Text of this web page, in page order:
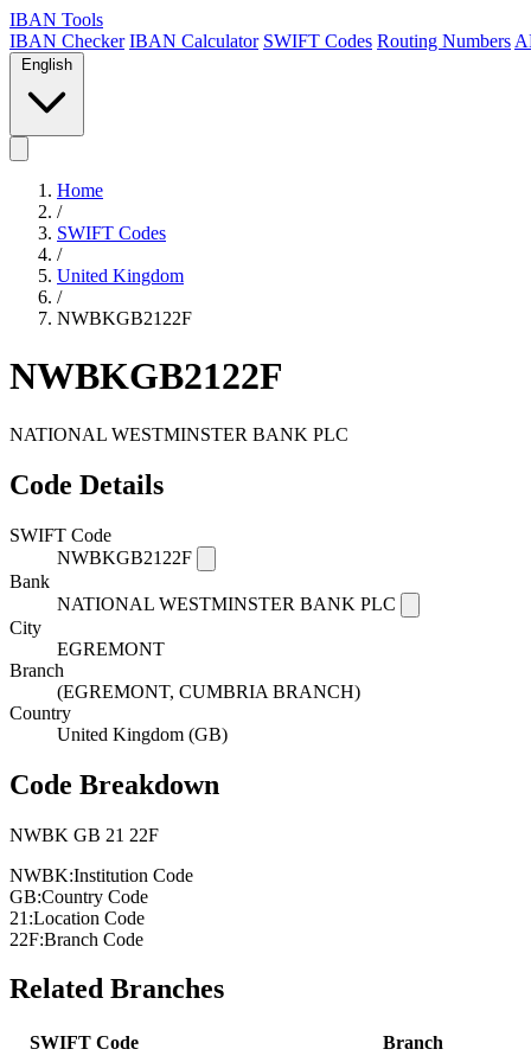
IBAN Tools
IBAN Checker IBAN Calculator SWIFT Codes Routing Numbers
English
Home
/
SWIFT Codes
/
United Kingdom
/
NWBKGB2122F
NWBKGB2122F
NATIONAL WESTMINSTER BANK PLC
Code Details
SWIFT Code
NWBKGB2122F
Bank
NATIONAL WESTMINSTER BANK PLC
City
EGREMONT
Branch
(EGREMONT, CUMBRIA BRANCH)
Country
United Kingdom (GB)
Code Breakdown
NWBK GB 21 22F
NWBK:Institution Code
GB:Country Code
21:Location Code
22F:Branch Code
Related Branches
SWIFT Code
Branch